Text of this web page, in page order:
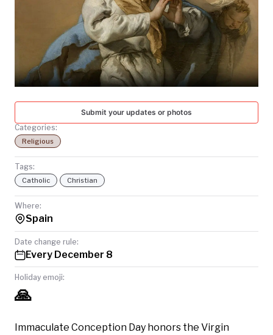
TODAY
Submit your updates or photos
Categories:
Religious
Tags:
Catholic Christian
Where:
Spain
Date change rule:
Every December 8
Holiday emoji:
🙏
Immaculate Conception Day honors the Virgin